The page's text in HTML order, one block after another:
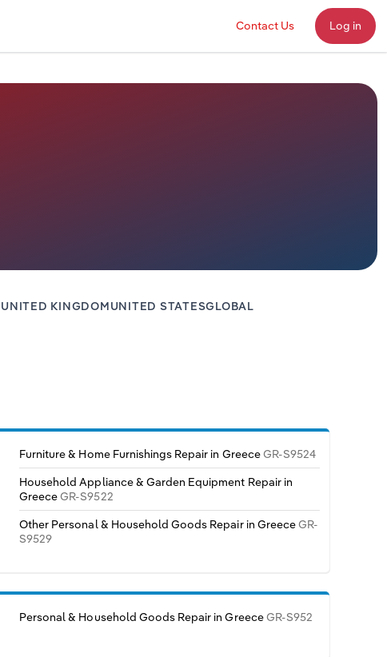
Contact Us Log in
UNITED KINGDOM UNITED STATESGLOBAL
Furniture & Home Furnishings Repair in GreeceGR-S9524
Household Appliance & Garden Equipment Repair in
GreeceGR-S9522
Other Personal & Household Goods Repair in GreeceGR-
S9529
Personal & Household Goods Repair in GreeceGR-S952